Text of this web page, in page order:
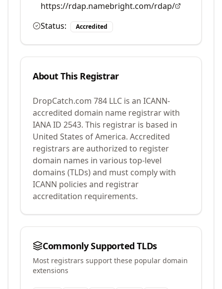
https://rdap.namebright.com/rdap/
Status:
Accredited
About This Registrar
DropCatch.com 784 LLC is an ICANN-
accredited domain name registrar with
IANA ID 2543. This registrar is based in
United States of America. Accredited
registrars are authorized to register
domain names in various top-level
domains (TLDs) and must comply with
ICANN policies and registrar
accreditation requirements.
Commonly Supported TLDs
Most registrars support these popular domain
extensions